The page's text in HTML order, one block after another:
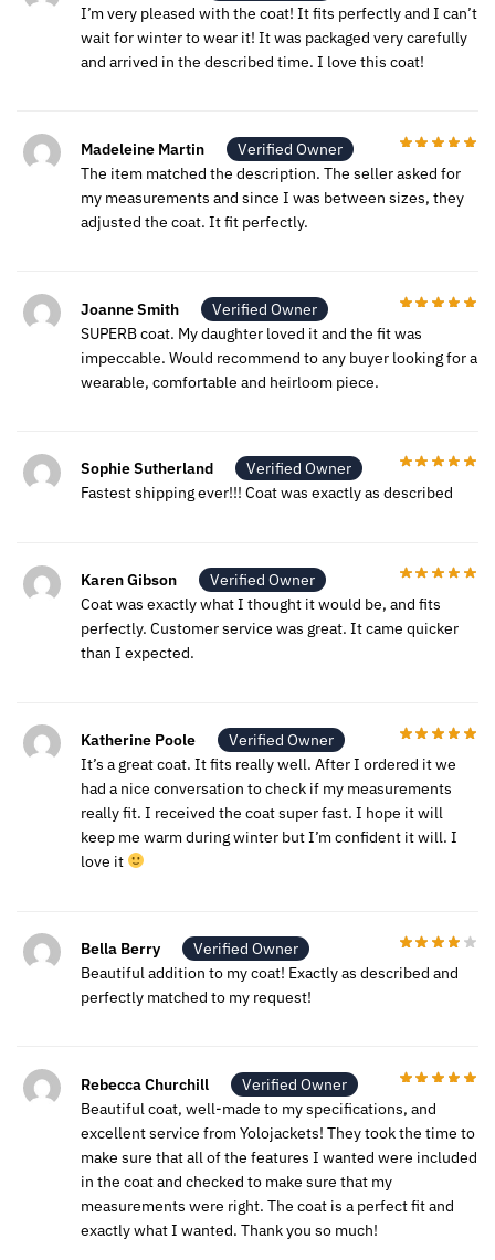
I’m very pleased with the coat! It fits perfectly and I can’t
wait for winter to wear it! It was packaged very carefully
and arrived in the described time. I love this coat!
Madeleine Martin
Verified Owner
The item matched the description. The seller asked for
my measurements and since I was between sizes, they
adjusted the coat. It fit perfectly.
Joanne Smith
Verified Owner
SUPERB coat. My daughter loved it and the fit was
impeccable. Would recommend to any buyer looking for a
wearable, comfortable and heirloom piece.
Sophie Sutherland
Verified Owner
Fastest shipping ever!!! Coat was exactly as described
Karen Gibson
Verified Owner
Coat was exactly what I thought it would be, and fits
perfectly. Customer service was great. It came quicker
than I expected.
Katherine Poole
Verified Owner
It’s a great coat. It fits really well. After I ordered it we
had a nice conversation to check if my measurements
really fit. I received the coat super fast. I hope it will
keep me warm during winter but I’m confident it will. I
love it
Bella Berry
Verified Owner
Beautiful addition to my coat! Exactly as described and
perfectly matched to my request!
Rebecca Churchill
Verified Owner
Beautiful coat, well-made to my specifications, and
excellent service from Yolojackets! They took the time to
make sure that all of the features I wanted were included
in the coat and checked to make sure that my
measurements were right. The coat is a perfect fit and
exactly what I wanted. Thank you so much!